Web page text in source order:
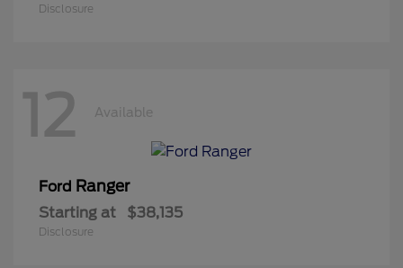
Disclosure
12 Available
Ford Ranger
Starting at $38,135
Disclosure